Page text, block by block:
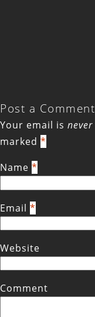
Post a Comment
Your email is never
marked *
Name *
Email *
Website
Comment